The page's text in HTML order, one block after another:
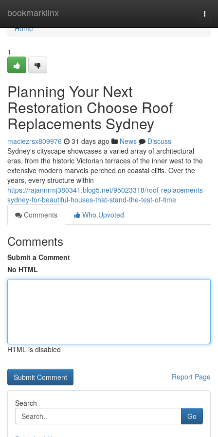
bookmarklinx
Home
Home
1
Planning Your Next
Restoration Choose Roof
Replacements Sydney
maciezrsx809976 31 days ago News
Discuss
Sydney's cityscape showcases a varied array of architectural
eras, from the historic Victorian terraces of the inner west to the
extensive modern marvels perched on coastal cliffs. Over the
years, every structure within
https://rajannrmj380341.blog5.net/95023318/roof-replacements-
sydney-for-beautiful-houses-that-stand-the-test-of-time
Comments
Who Upvoted
Comments
Submit a Comment
No HTML
HTML is disabled
Report Page
Search
Go